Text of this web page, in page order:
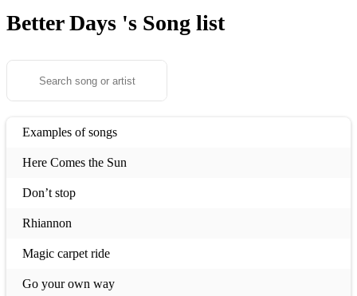
Better Days 's Song list
Examples of songs
Here Comes the Sun
Don’t stop
Rhiannon
Magic carpet ride
Go your own way